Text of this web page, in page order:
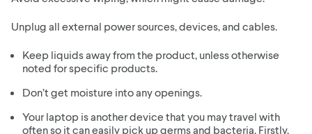
Unplug all external power sources, devices, and cables.
Keep liquids away from the product, unless otherwise
noted for specific products.
Don’t get moisture into any openings.
Your laptop is another device that you may travel with
often so it can easily pick up germs and bacteria. Firstly,